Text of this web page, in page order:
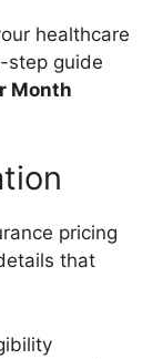
healthcare
step guide
Month
pricing
that